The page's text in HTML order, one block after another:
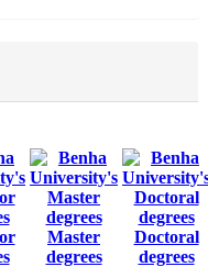
Master
degrees
Doctoral
degrees